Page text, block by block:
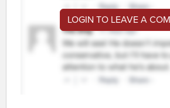
LOGIN TO LEAVE A